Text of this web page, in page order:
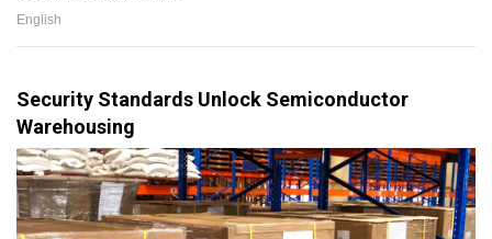
English
Security Standards Unlock Semiconductor
Warehousing